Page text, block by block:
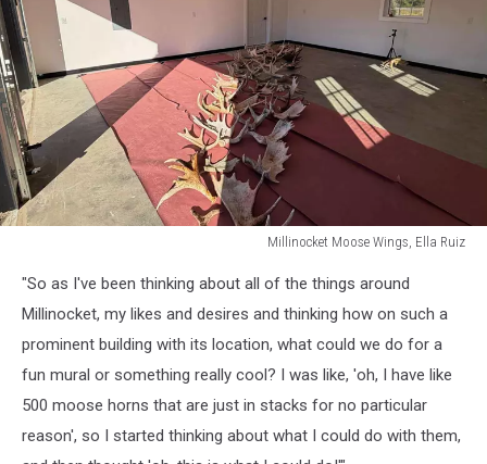
Millinocket Moose Wings, Ella Ruiz
Moose
Wings,
Ruiz
"So as I've been thinking about all of the things around
Millinocket, my likes and desires and thinking how on such a
prominent building with its location, what could we do for a
fun mural or something really cool? I was like, 'oh, I have like
500 moose horns that are just in stacks for no particular
reason', so I started thinking about what I could do with them,